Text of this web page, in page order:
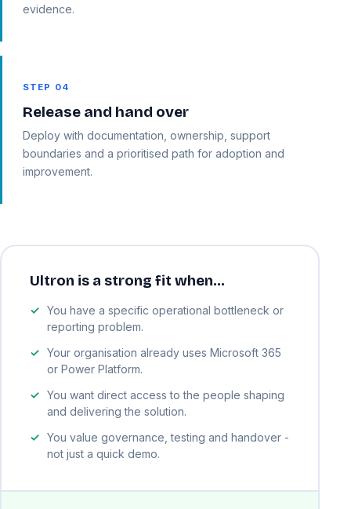
evidence.
STEP 04
Release and hand over
Deploy with documentation, ownership, support
boundaries and a prioritised path for adoption and
improvement.
Ultron is a strong fit when…
You have a specific operational bottleneck or
reporting problem.
Your organisation already uses Microsoft 365
or Power Platform.
You want direct access to the people shaping
and delivering the solution.
You value governance, testing and handover -
not just a quick demo.